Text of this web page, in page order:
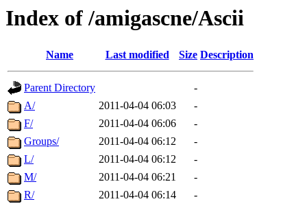
Index of /amigascne/Ascii
Name Last modified Size Description
Parent Directory
-
A/
2011-04-04 06:03
-
F/
2011-04-04 06:06
-
Groups/
2011-04-04 06:12
-
L/
2011-04-04 06:12
-
M/
2011-04-04 06:21
-
R/
2011-04-04 06:14
-